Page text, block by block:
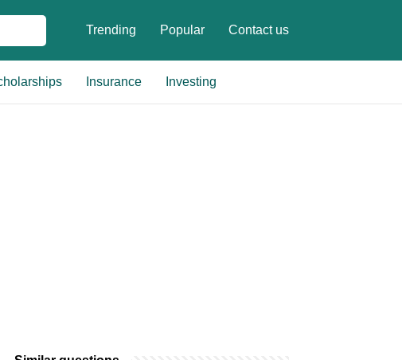
Trending Popular Contact us
Insurance Investing